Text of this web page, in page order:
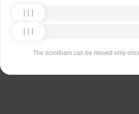
The scrollbars can be moved only